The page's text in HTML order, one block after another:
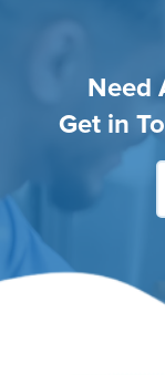
Need
Get in